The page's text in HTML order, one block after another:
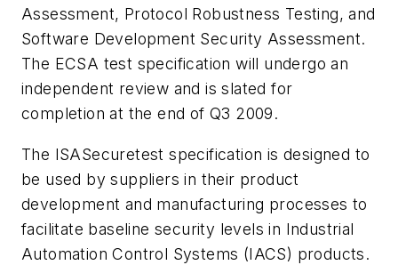
Assessment, Protocol Robustness Testing, and
Software Development Security Assessment.
The ECSA test specification will undergo an
independent review and is slated for
completion at the end of Q3 2009.
The ISASecuretest specification is designed to
be used by suppliers in their product
development and manufacturing processes to
facilitate baseline security levels in Industrial
Automation Control Systems (IACS) products.